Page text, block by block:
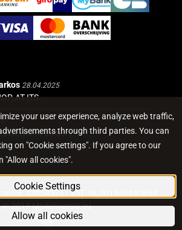
28.04.2025
ITS...
delivery...
32054924 - VAT: NL001959940B63
© 2019 Modelwereld.eu
your user experience, analyze web traffic,
through third parties. You can
on "Cookie settings". If you agree to our
"Allow all cookies".
Cookie Settings
Allow all cookies